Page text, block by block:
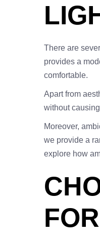
There are
provides a
comfortable.
Apart from
without
Moreover,
we provide a
explore how